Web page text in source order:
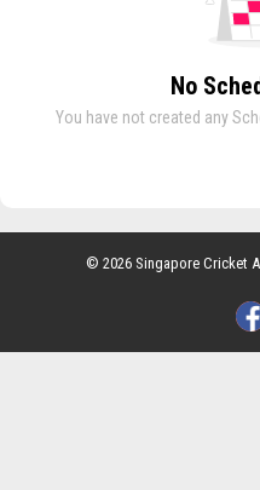
No
You have not created any
© 2026 Singapore Cricket